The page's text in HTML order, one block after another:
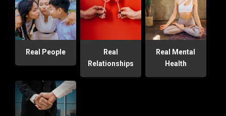
Real People
Real
Relationships
Real Mental
Health